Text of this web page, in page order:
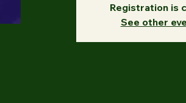
Registration is
See other